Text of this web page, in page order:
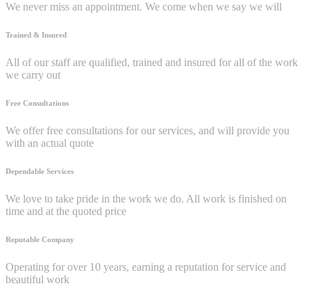
We never miss an appointment. We come when we say we will
Trained & Insured
All of our staff are qualified, trained and insured for all of the work
we carry out
Free Consultations
We offer free consultations for our services, and will provide you
with an actual quote
Dependable Services
We love to take pride in the work we do. All work is finished on
time and at the quoted price
Reputable Company
Operating for over 10 years, earning a reputation for service and
beautiful work